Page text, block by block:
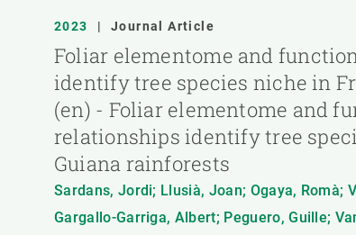
2023 | Journal Article
Foliar elementome and
identify tree species niche in
(en) - Foliar elementome and
relationships identify tree
Guiana rainforests
Sardans, Jordi; Llusià, Joan; Ogaya, Romà;
Gargallo-Garriga, Albert; Peguero, Guille;